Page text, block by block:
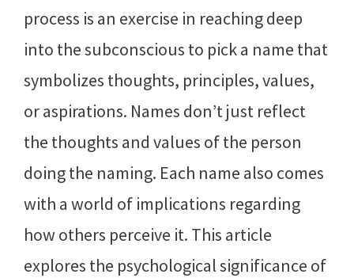
process is an exercise in reaching deep
into the subconscious to pick a name that
symbolizes thoughts, principles, values,
or aspirations. Names don’t just reflect
the thoughts and values of the person
doing the naming. Each name also comes
with a world of implications regarding
how others perceive it. This article
explores the psychological significance of